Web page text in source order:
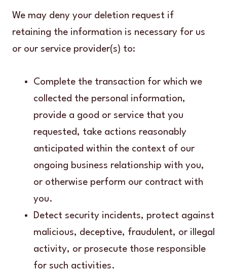
We may deny your deletion request if
retaining the information is necessary for us
or our service provider(s) to:
Complete the transaction for which we
collected the personal information,
provide a good or service that you
requested, take actions reasonably
anticipated within the context of our
ongoing business relationship with you,
or otherwise perform our contract with
you.
Detect security incidents, protect against
malicious, deceptive, fraudulent, or illegal
activity, or prosecute those responsible
for such activities.